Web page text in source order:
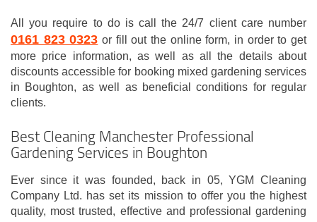
All you require to do is call the 24/7 client care number
0161 823 0323 or fill out the online form, in order to get
more price information, as well as all the details about
discounts accessible for booking mixed gardening services
in Boughton, as well as beneficial conditions for regular
clients.
Best Cleaning Manchester Professional
Gardening Services in Boughton
Ever since it was founded, back in 05, YGM Cleaning
Company Ltd. has set its mission to offer you the highest
quality, most trusted, effective and professional gardening